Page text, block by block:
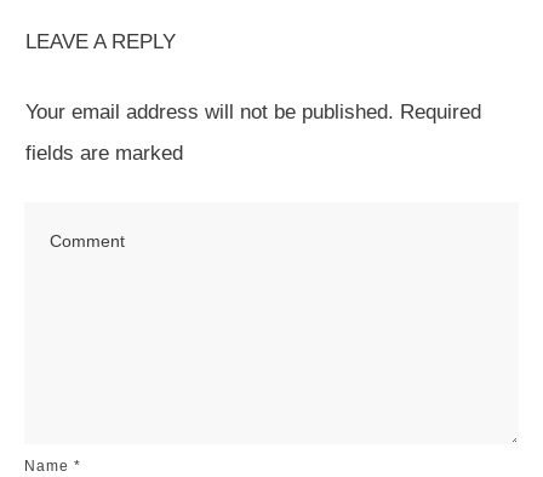
LEAVE A REPLY
Your email address will not be published. Required
fields are marked
Name *